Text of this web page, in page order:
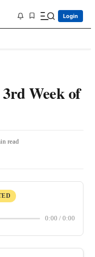
Login
Week of
read
0:00 / 0:00